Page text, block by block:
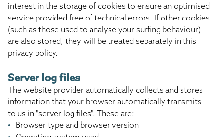
interest in the storage of cookies to ensure an optimised
service provided free of technical errors. If other cookies
(such as those used to analyse your surfing behaviour)
are also stored, they will be treated separately in this
privacy policy.
Server log files
The website provider automatically collects and stores
information that your browser automatically transmits
to us in "server log files". These are:
Browser type and browser version